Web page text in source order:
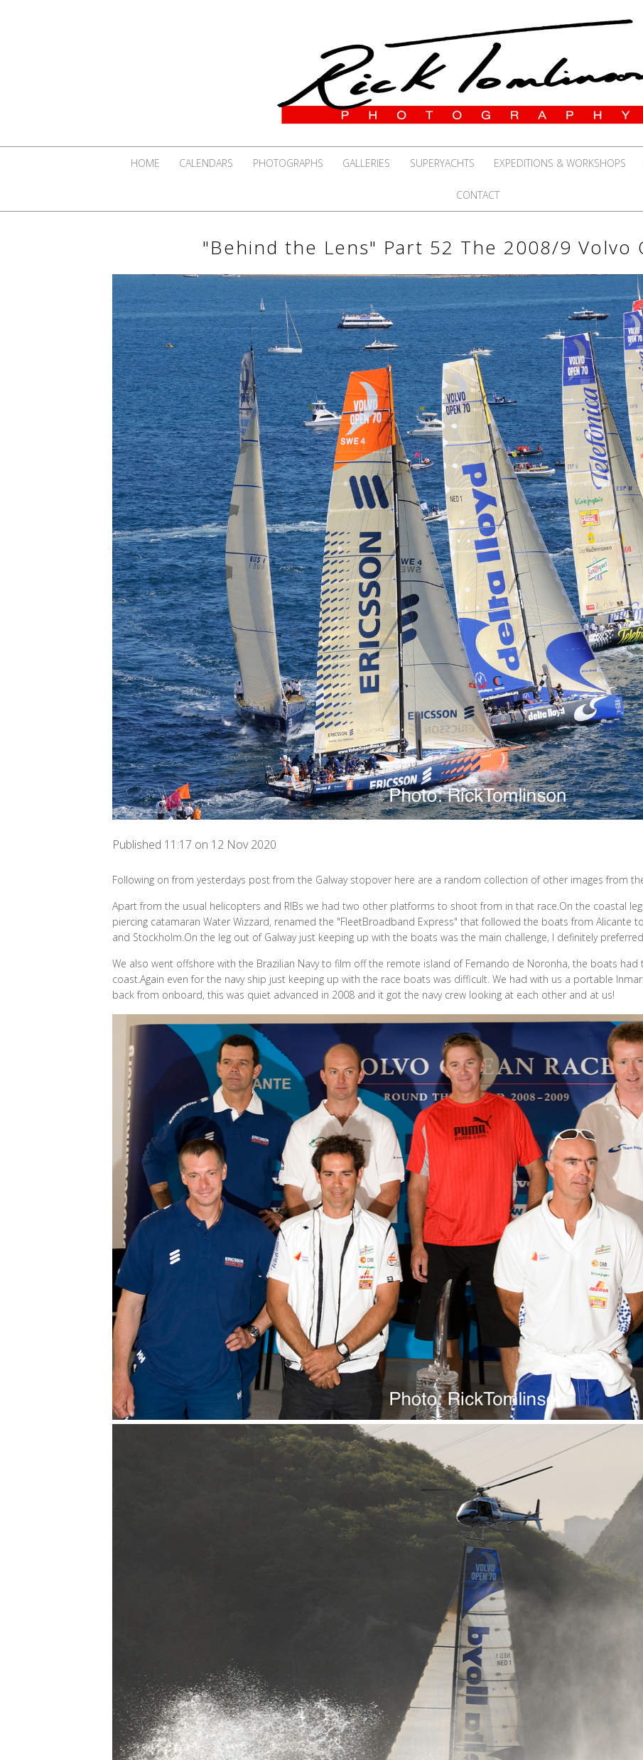
HOME CALENDARS PHOTOGRAPHS GALLERIES SUPERYACHTS EXPEDITIONS & WORKSHOPS
CONTACT
"Behind the Lens" Part 52 The 2008/9 Volvo
Published 11:17 on 12 Nov 2020
Following on from yesterdays post from the Galway stopover here are a random collection of other images from
Apart from the usual helicopters and RIBs we had two other platforms to shoot from in that race.On the coastal
piercing catamaran Water Wizzard, renamed the "FleetBroadband Express" that followed the boats from Alicante
and Stockholm.On the leg out of Galway just keeping up with the boats was the main challenge, I definitely
We also went offshore with the Brazilian Navy to film off the remote island of Fernando de Noronha, the boats
coast.Again even for the navy ship just keeping up with the race boats was difficult. We had with us a portable
back from onboard, this was quiet advanced in 2008 and it got the navy crew looking at each other and at us!